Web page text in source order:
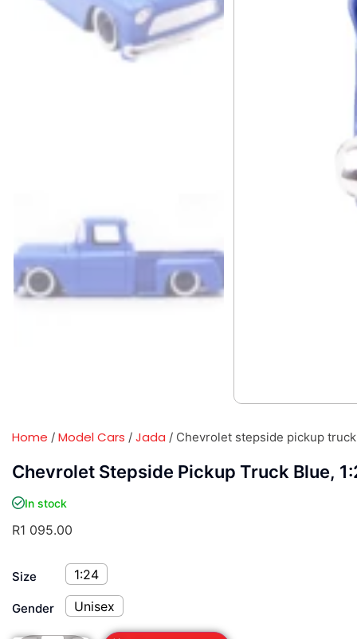
Home / Model Cars / Jada / Chevrolet stepside pickup
Chevrolet Stepside Pickup Truck Blue,
In stock
R1 095.00
Size 1:24
Gender Unisex